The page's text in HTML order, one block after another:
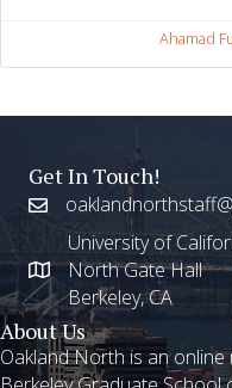
Ahamad
Get In Touch!
University of
North Gate Hall
Berkeley, CA
About Us
Oakland North is an